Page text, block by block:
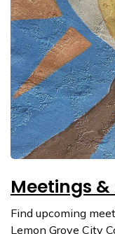
Meetings
Find upcoming
Lemon Grove City